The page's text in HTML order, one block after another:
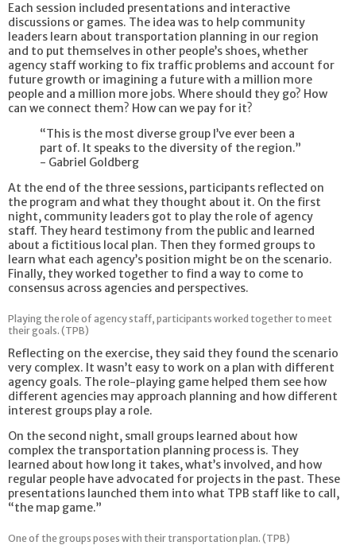
Each session included presentations and interactive
discussions or games. The idea was to help community
leaders learn about transportation planning in our region
and to put themselves in other people’s shoes, whether
agency staff working to fix traffic problems and account for
future growth or imagining a future with a million more
people and a million more jobs. Where should they go? How
can we connect them? How can we pay for it?
“This is the most diverse group I’ve ever been a
part of. It speaks to the diversity of the region.”
- Gabriel Goldberg
At the end of the three sessions, participants reflected on
the program and what they thought about it. On the first
night, community leaders got to play the role of agency
staff. They heard testimony from the public and learned
about a fictitious local plan. Then they formed groups to
learn what each agency’s position might be on the scenario.
Finally, they worked together to find a way to come to
consensus across agencies and perspectives.
Playing the role of agency staff, participants worked together to meet
their goals. (TPB)
Reflecting on the exercise, they said they found the scenario
very complex. It wasn’t easy to work on a plan with different
agency goals. The role-playing game helped them see how
different agencies may approach planning and how different
interest groups play a role.
On the second night, small groups learned about how
complex the transportation planning process is. They
learned about how long it takes, what’s involved, and how
regular people have advocated for projects in the past. These
presentations launched them into what TPB staff like to call,
“the map game.”
One of the groups poses with their transportation plan. (TPB)